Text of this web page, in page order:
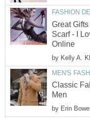
FASHION
Great
Scarf - I
Online
by Kelly A.
MEN'S
Classic
Men
by Erin